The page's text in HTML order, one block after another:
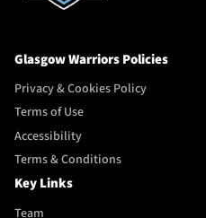
Glasgow Warriors Policies
Privacy & Cookies Policy
Terms of Use
Accessibility
Terms & Conditions
Key Links
Team